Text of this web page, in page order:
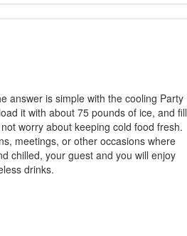
answer is simple with the cooling Party
it with about 75 pounds of ice, and fill
worry about keeping cold food fresh.
meetings, or other occasions where
chilled, your guest and you will enjoy
drinks.